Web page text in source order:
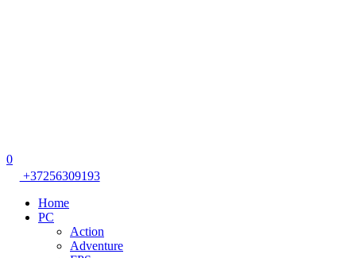
0
+37256309193
Home
PC
Action
Adventure